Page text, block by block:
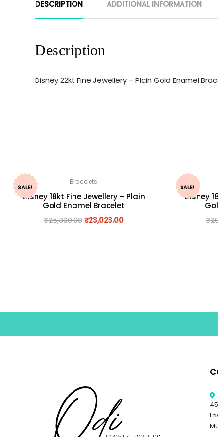
DESCRIPTION ADDITIONAL INFORMATION
Description
Disney 22kt Fine Jewellery – Plain Gold Enamel
SALE!
Bracelets
Disney 18kt Fine Jewellery – Plain
Gold Enamel Bracelet
₹25,300.00 ₹23,023.00
SALE!
Disney
₹